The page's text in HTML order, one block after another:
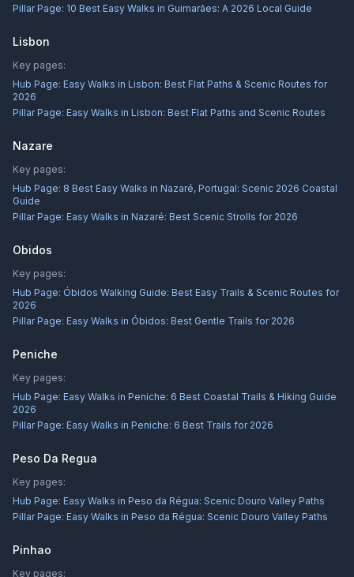
Pillar Page: 10 Best Easy Walks in Guimarães: A 2026 Local Guide
Lisbon
Key pages:
Hub Page: Easy Walks in Lisbon: Best Flat Paths & Scenic Routes for
2026
Pillar Page: Easy Walks in Lisbon: Best Flat Paths and Scenic Routes
Nazare
Key pages:
Hub Page: 8 Best Easy Walks in Nazaré, Portugal: Scenic 2026 Coastal
Guide
Pillar Page: Easy Walks in Nazaré: Best Scenic Strolls for 2026
Obidos
Key pages:
Hub Page: Óbidos Walking Guide: Best Easy Trails & Scenic Routes for
2026
Pillar Page: Easy Walks in Óbidos: Best Gentle Trails for 2026
Peniche
Key pages:
Hub Page: Easy Walks in Peniche: 6 Best Coastal Trails & Hiking Guide
2026
Pillar Page: Easy Walks in Peniche: 6 Best Trails for 2026
Peso Da Regua
Key pages:
Hub Page: Easy Walks in Peso da Régua: Scenic Douro Valley Paths
Pillar Page: Easy Walks in Peso da Régua: Scenic Douro Valley Paths
Pinhao
Key pages: